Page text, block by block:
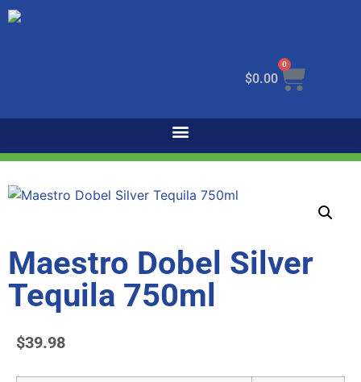
$0.00
0
Maestro Dobel Silver
Tequila 750ml
$39.98